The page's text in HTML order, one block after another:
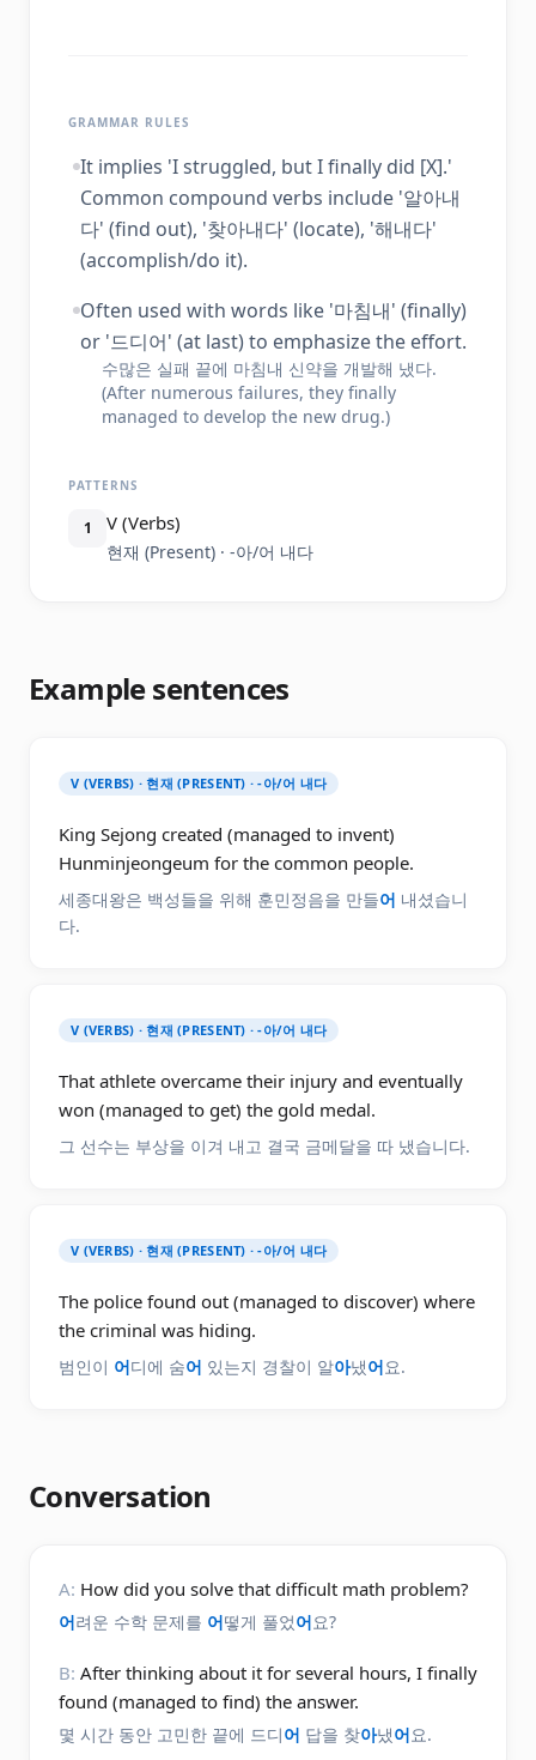
GRAMMAR RULES
It implies 'I struggled, but I finally did [X].'
Common compound verbs include '알아내
다' (find out), '찾아내다' (locate), '해내다'
(accomplish/do it).
Often used with words like '마침내' (finally)
or '드디어' (at last) to emphasize the effort.
수많은 실패 끝에 마침내 신약을 개발해 냈다.
(After numerous failures, they finally
managed to develop the new drug.)
PATTERNS
1 V (Verbs)
현재 (Present) · -아/어 내다
Example sentences
V (VERBS) · 현재 (PRESENT) · -아/어 내다
King Sejong created (managed to invent)
Hunminjeongeum for the common people.
세종대왕은 백성들을 위해 훈민정음을 만들어 내셨습니
다.
V (VERBS) · 현재 (PRESENT) · -아/어 내다
That athlete overcame their injury and eventually
won (managed to get) the gold medal.
그 선수는 부상을 이겨 내고 결국 금메달을 따 냈습니다.
V (VERBS) · 현재 (PRESENT) · -아/어 내다
The police found out (managed to discover) where
the criminal was hiding.
범인이 어디에 숨어 있는지 경찰이 알아냈어요.
Conversation
A: How did you solve that difficult math problem?
어려운 수학 문제를 어떻게 풀었어요?
B: After thinking about it for several hours, I finally
found (managed to find) the answer.
몇 시간 동안 고민한 끝에 드디어 답을 찾아냈어요.